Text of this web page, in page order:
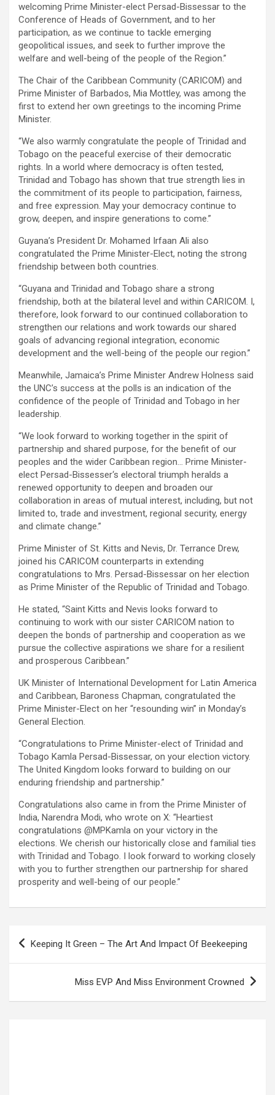
welcoming Prime Minister-elect Persad-Bissessar to the
Conference of Heads of Government, and to her
participation, as we continue to tackle emerging
geopolitical issues, and seek to further improve the
welfare and well-being of the people of the Region.”
The Chair of the Caribbean Community (CARICOM) and
Prime Minister of Barbados, Mia Mottley, was among the
first to extend her own greetings to the incoming Prime
Minister.
“We also warmly congratulate the people of Trinidad and
Tobago on the peaceful exercise of their democratic
rights. In a world where democracy is often tested,
Trinidad and Tobago has shown that true strength lies in
the commitment of its people to participation, fairness,
and free expression. May your democracy continue to
grow, deepen, and inspire generations to come.”
Guyana’s President Dr. Mohamed Irfaan Ali also
congratulated the Prime Minister-Elect, noting the strong
friendship between both countries.
“Guyana and Trinidad and Tobago share a strong
friendship, both at the bilateral level and within CARICOM. I,
therefore, look forward to our continued collaboration to
strengthen our relations and work towards our shared
goals of advancing regional integration, economic
development and the well-being of the people our region.”
Meanwhile, Jamaica’s Prime Minister Andrew Holness said
the UNC’s success at the polls is an indication of the
confidence of the people of Trinidad and Tobago in her
leadership.
“We look forward to working together in the spirit of
partnership and shared purpose, for the benefit of our
peoples and the wider Caribbean region… Prime Minister-
elect Persad-Bissesser‘s electoral triumph heralds a
renewed opportunity to deepen and broaden our
collaboration in areas of mutual interest, including, but not
limited to, trade and investment, regional security, energy
and climate change.”
Prime Minister of St. Kitts and Nevis, Dr. Terrance Drew,
joined his CARICOM counterparts in extending
congratulations to Mrs. Persad-Bissessar on her election
as Prime Minister of the Republic of Trinidad and Tobago.
He stated, “Saint Kitts and Nevis looks forward to
continuing to work with our sister CARICOM nation to
deepen the bonds of partnership and cooperation as we
pursue the collective aspirations we share for a resilient
and prosperous Caribbean.”
UK Minister of International Development for Latin America
and Caribbean, Baroness Chapman, congratulated the
Prime Minister-Elect on her “resounding win” in Monday’s
General Election.
“Congratulations to Prime Minister-elect of Trinidad and
Tobago Kamla Persad-Bissessar, on your election victory.
The United Kingdom looks forward to building on our
enduring friendship and partnership.”
Congratulations also came in from the Prime Minister of
India, Narendra Modi, who wrote on X: “Heartiest
congratulations @MPKamla on your victory in the
elections. We cherish our historically close and familial ties
with Trinidad and Tobago. I look forward to working closely
with you to further strengthen our partnership for shared
prosperity and well-being of our people.”
Post
navigation
Keeping It Green – The Art And Impact Of Beekeeping
Miss EVP And Miss Environment Crowned